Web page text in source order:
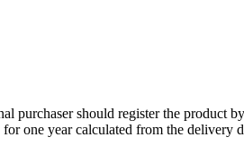
purchaser should register the product
one year calculated from the delivery